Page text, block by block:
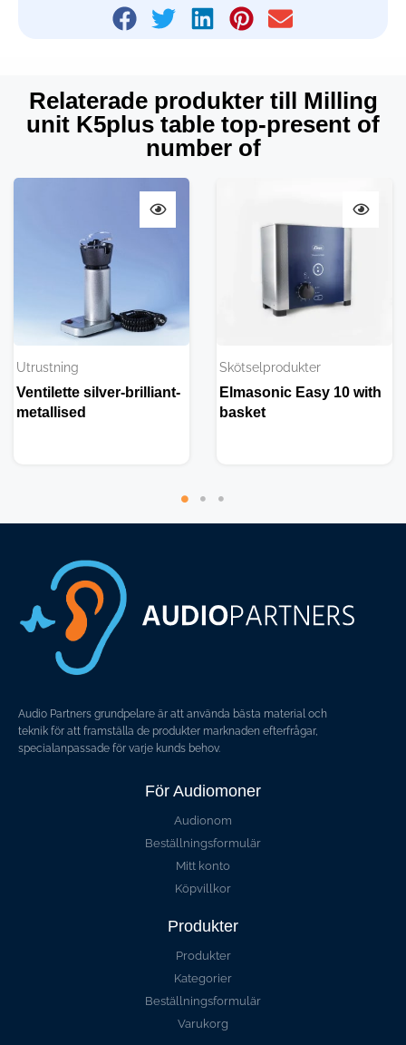
Relaterade produkter till Milling
unit K5plus table top-present of
number of
Utrustning
Ventilette silver-brilliant-
metallised
Skötselprodukter
Elmasonic Easy 10 with
basket
Audio Partners grundpelare är att använda bästa material och
teknik för att framställa de produkter marknaden efterfrågar,
specialanpassade för varje kunds behov.
För Audiomoner
Audionom
Beställningsformulär
Mitt konto
Köpvillkor
Produkter
Produkter
Kategorier
Beställningsformulär
Varukorg